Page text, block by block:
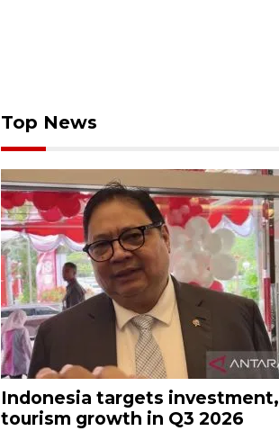
Top News
Indonesia targets investment,
tourism growth in Q3 2026